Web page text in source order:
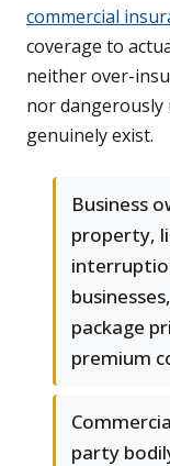
commercial
coverage to
neither over-
nor dangerously
genuinely exist.
Business
property,
package
premium
party